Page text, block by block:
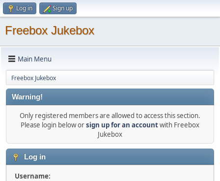
Log in Sign up
Freebox Jukebox
Main Menu
Freebox Jukebox
Warning!
Only registered members are allowed to access this section.
Please login below orsign up for an accountwith Freebox
Jukebox
Log in
Username: